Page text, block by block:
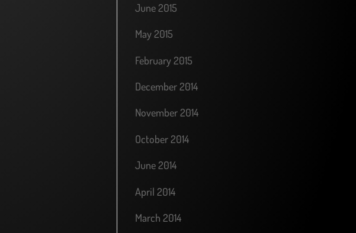
June 2015
May 2015
February 2015
December 2014
November 2014
October 2014
June 2014
April 2014
March 2014